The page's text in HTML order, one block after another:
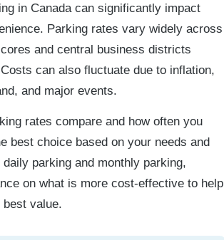
in Canada can significantly impact
Parking rates vary widely across
and central business districts
can also fluctuate due to inflation,
and major events.
rates compare and how often you
best choice based on your needs and
parking and monthly parking,
on what is more cost-effective to help
value.